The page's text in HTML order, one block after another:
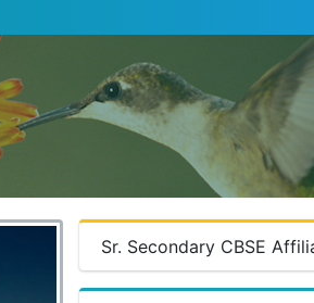
Sr. Secondary CBSE